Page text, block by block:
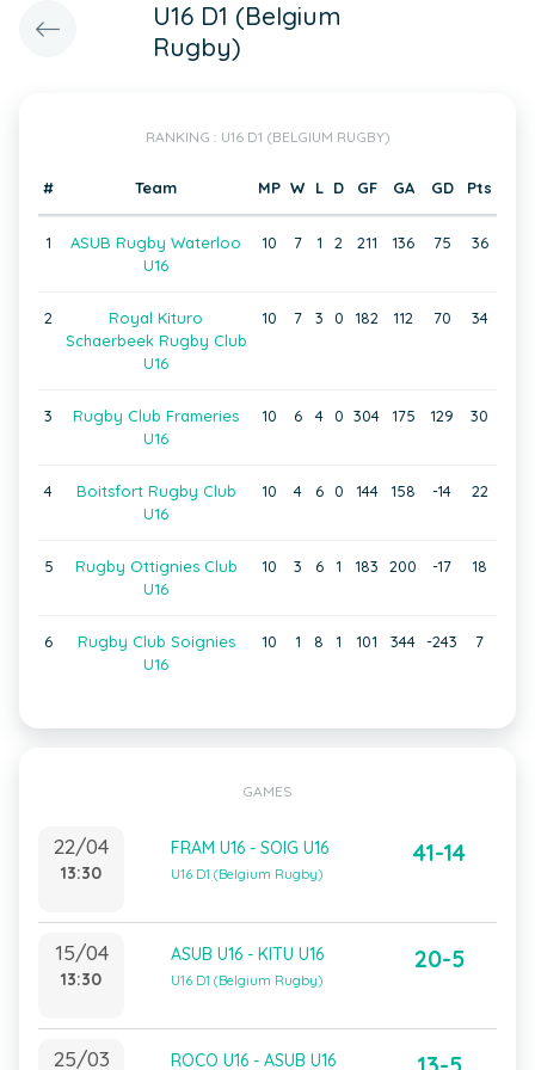
U16 D1 (Belgium
Rugby)
RANKING : U16 D1 (BELGIUM RUGBY)
# Team MP W L D GF GA GD Pts
1
ASUB Rugby Waterloo
U16
10 7 1 2 211 136 75 36
2
Royal Kituro
Schaerbeek Rugby Club
U16
10 7 3 0 182 112 70 34
3
Rugby Club Frameries
U16
10 6 4 0 304 175 129 30
4
Boitsfort Rugby Club
U16
10 4 6 0 144 158 -14 22
5
Rugby Ottignies Club
U16
10 3 6 1 183 200 -17 18
6
Rugby Club Soignies
U16
10 1 8 1 101 344 -243 7
GAMES
22/04
13:30
FRAM U16 - SOIG U16
U16 D1 (Belgium Rugby)
41-14
15/04
13:30
ASUB U16 - KITU U16
U16 D1 (Belgium Rugby)
20-5
25/03 ROCO U16 - ASUB U16